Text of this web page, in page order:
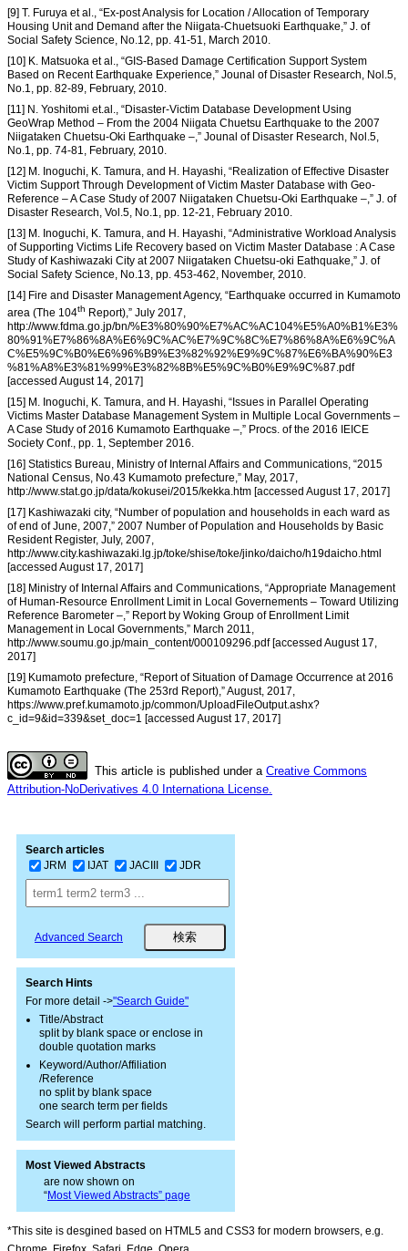
[9] T. Furuya et al., “Ex-post Analysis for Location / Allocation of Temporary
Housing Unit and Demand after the Niigata-Chuetsuoki Earthquake,” J. of
Social Safety Science, No.12, pp. 41-51, March 2010.
[10] K. Matsuoka et al., “GIS-Based Damage Certification Support System
Based on Recent Earthquake Experience,” Jounal of Disaster Research, Nol.5,
No.1, pp. 82-89, February, 2010.
[11] N. Yoshitomi et.al., “Disaster-Victim Database Development Using
GeoWrap Method – From the 2004 Niigata Chuetsu Earthquake to the 2007
Niigataken Chuetsu-Oki Earthquake –,” Jounal of Disaster Research, Nol.5,
No.1, pp. 74-81, February, 2010.
[12] M. Inoguchi, K. Tamura, and H. Hayashi, “Realization of Effective Disaster
Victim Support Through Development of Victim Master Database with Geo-
Reference – A Case Study of 2007 Niigataken Chuetsu-Oki Earthquake –,” J. of
Disaster Research, Vol.5, No.1, pp. 12-21, February 2010.
[13] M. Inoguchi, K. Tamura, and H. Hayashi, “Administrative Workload Analysis
of Supporting Victims Life Recovery based on Victim Master Database : A Case
Study of Kashiwazaki City at 2007 Niigataken Chuetsu-oki Eathquake,” J. of
Social Safety Science, No.13, pp. 453-462, November, 2010.
[14] Fire and Disaster Management Agency, “Earthquake occurred in Kumamoto
area (The 104th Report),” July 2017,
http://www.fdma.go.jp/bn/%E3%80%90%E7%AC%AC104%E5%A0%B1%E3%
80%91%E7%86%8A%E6%9C%AC%E7%9C%8C%E7%86%8A%E6%9C%A
C%E5%9C%B0%E6%96%B9%E3%82%92%E9%9C%87%E6%BA%90%E3
%81%A8%E3%81%99%E3%82%8B%E5%9C%B0%E9%9C%87.pdf
[accessed August 14, 2017]
[15] M. Inoguchi, K. Tamura, and H. Hayashi, “Issues in Parallel Operating
Victims Master Database Management System in Multiple Local Governments –
A Case Study of 2016 Kumamoto Earthquake –,” Procs. of the 2016 IEICE
Society Conf., pp. 1, September 2016.
[16] Statistics Bureau, Ministry of Internal Affairs and Communications, “2015
National Census, No.43 Kumamoto prefecture,” May, 2017,
http://www.stat.go.jp/data/kokusei/2015/kekka.htm [accessed August 17, 2017]
[17] Kashiwazaki city, “Number of population and households in each ward as
of end of June, 2007,” 2007 Number of Population and Households by Basic
Resident Register, July, 2007,
http://www.city.kashiwazaki.lg.jp/toke/shise/toke/jinko/daicho/h19daicho.html
[accessed August 17, 2017]
[18] Ministry of Internal Affairs and Communications, “Appropriate Management
of Human-Resource Enrollment Limit in Local Governements – Toward Utilizing
Reference Barometer –,” Report by Woking Group of Enrollment Limit
Management in Local Governments,” March 2011,
http://www.soumu.go.jp/main_content/000109296.pdf [accessed August 17,
2017]
[19] Kumamoto prefecture, “Report of Situation of Damage Occurrence at 2016
Kumamoto Earthquake (The 253rd Report),” August, 2017,
https://www.pref.kumamoto.jp/common/UploadFileOutput.ashx?
c_id=9&id=339&set_doc=1 [accessed August 17, 2017]
This article is published under a Creative Commons
Attribution-NoDerivatives 4.0 Internationa License.
Search articles
JRM
IJAT JACIII JDR
Advanced Search
Search Hints
For more detail ->"Search Guide"
Title/Abstract
split by blank space or enclose in
double quotation marks
Keyword/Author/Affiliation
/Reference
no split by blank space
one search term per fields
Search will perform partial matching.
Most Viewed Abstracts
are now shown on
“Most Viewed Abstracts” page
*This site is desgined based on HTML5 and CSS3 for modern browsers, e.g.